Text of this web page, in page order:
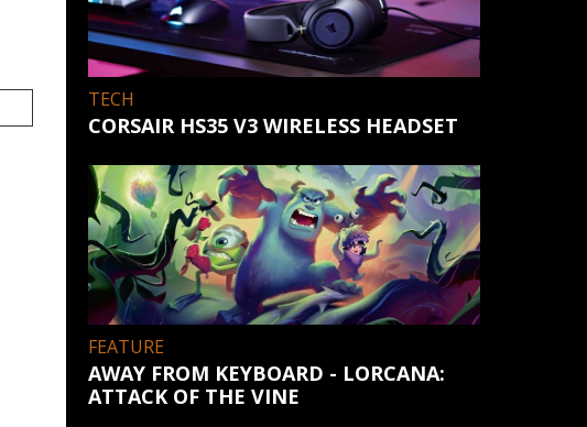
TECH
CORSAIR HS35 V3 WIRELESS HEADSET
FEATURE
AWAY FROM KEYBOARD - LORCANA:
ATTACK OF THE VINE